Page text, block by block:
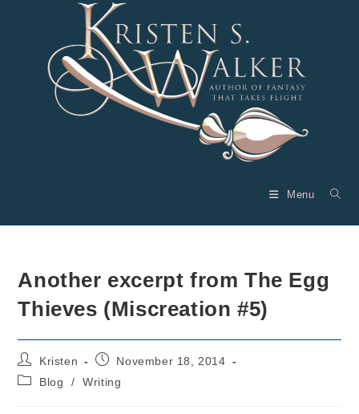
Menu
Another excerpt from The Egg
Thieves (Miscreation #5)
Post
author:
Kristen
PostNovember 18, 2014
PostBlog / Writing